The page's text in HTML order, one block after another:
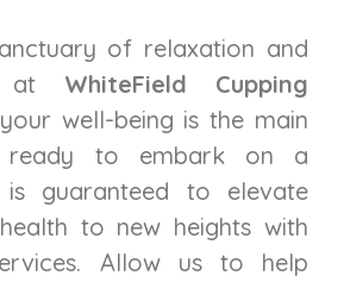
of relaxation and
at WhiteField Cupping
well-being is the main
ready to embark on a
guaranteed to elevate
to new heights with
Allow us to help